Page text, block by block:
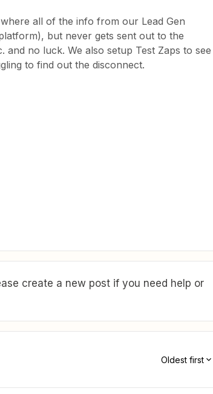
all of the info from our Lead Gen
but never gets sent out to the
and no luck. We also setup Test Zaps to see
to find out the disconnect.
create a new post if you need help or
Oldest first